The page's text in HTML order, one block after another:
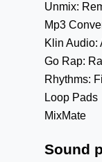
Unmix:
Mp3
Klin Audio:
Go Rap:
Rhythms:
Loop Pads
MixMate
Sound